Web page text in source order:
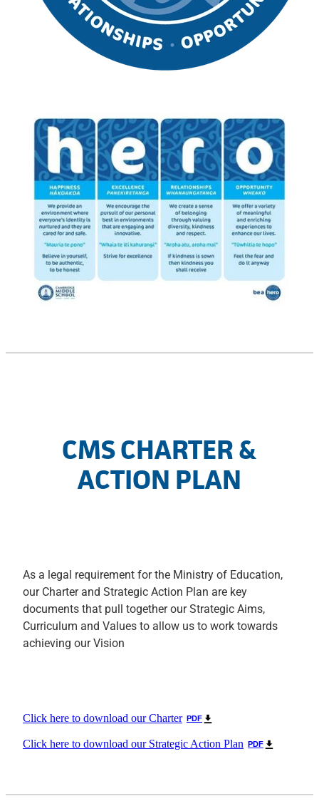
CMS CHARTER &
ACTION PLAN
As a legal requirement for the Ministry of Education,
our Charter and Strategic Action Plan are key
documents that pull together our Strategic Aims,
Curriculum and Values to allow us to work towards
achieving our Vision
Click here to download our Charter PDF
Click here to download our Strategic Action Plan PDF